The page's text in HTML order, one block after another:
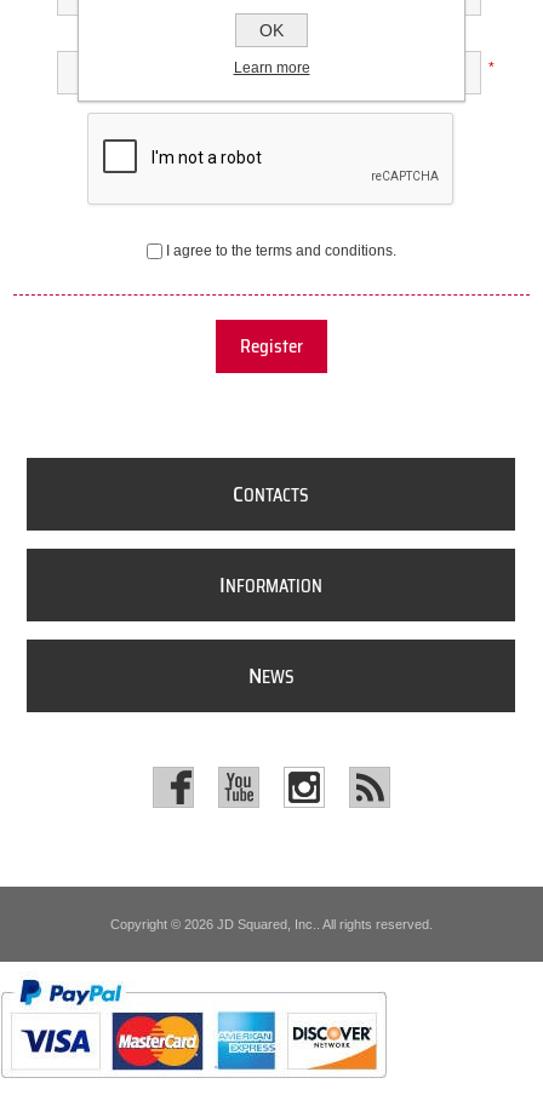
Confirm password:
*
I agree to the terms and conditions.
Register
CONTACTS
INFORMATION
NEWS
Copyright © 2026 JD Squared, Inc.. All rights reserved.
OK
Learn more